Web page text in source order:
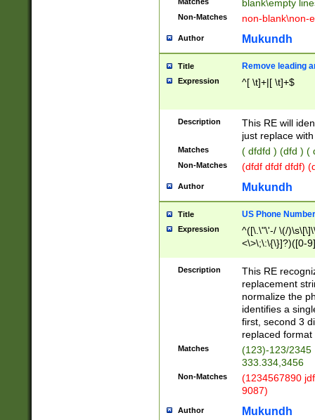
blank\empty
Non-Matches non-blank\non-
Author Mukundh
Title Remove leading
Expression ^[ \t]+|[ \t]+$
Description
This RE will
just replace
Matches ( dfdfd ) (dfd ) (
Non-Matches (dfdf dfdf dfdf)
Author Mukundh
Title US Phone
Expression
^([\.\"\'-/ \(/
<\>\;\:\{\}]?)([0-
Description
This RE
replacement
normalize the
identifies a
first, second 3
replaced
Matches
(123)-123/2345
333.334,3456
Non-Matches
(1234567890
9087)
Author Mukundh